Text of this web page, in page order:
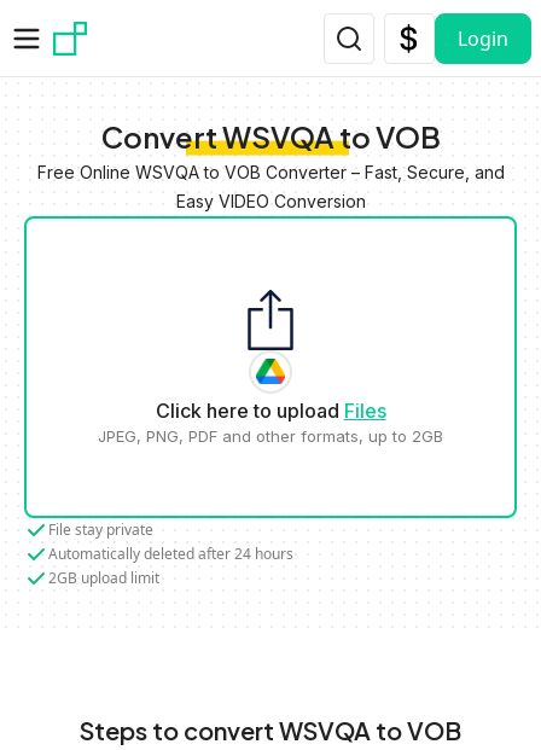
Login
Convert WSVQA to VOB
Free Online WSVQA to VOB Converter – Fast, Secure, and
Easy VIDEO Conversion
Click here to upload Files
JPEG, PNG, PDF and other formats, up to 2GB
File stay private
Automatically deleted after 24 hours
2GB upload limit
Steps to convert WSVQA to VOB